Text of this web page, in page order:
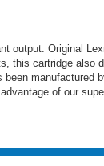
output. Original
this cartridge
of our